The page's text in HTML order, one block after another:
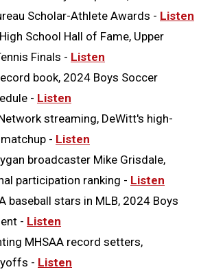
Scholar-Athlete Awards - Listen
School Hall of Fame, Upper
Finals - Listen
book, 2024 Boys Soccer
- Listen
streaming, DeWitt's high-
- Listen
broadcaster Mike Grisdale,
participation ranking - Listen
baseball stars in MLB, 2024 Boys
- Listen
MHSAA record setters,
- Listen